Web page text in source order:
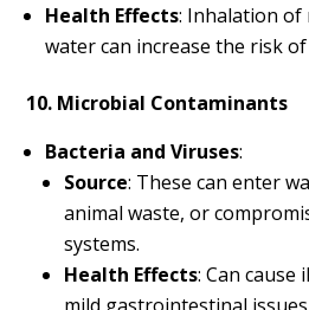
Health Effects: Inhalation of
water can increase the risk
10. Microbial Contaminants
Bacteria and Viruses:
Source: These can enter
animal waste, or
systems.
Health Effects: Can